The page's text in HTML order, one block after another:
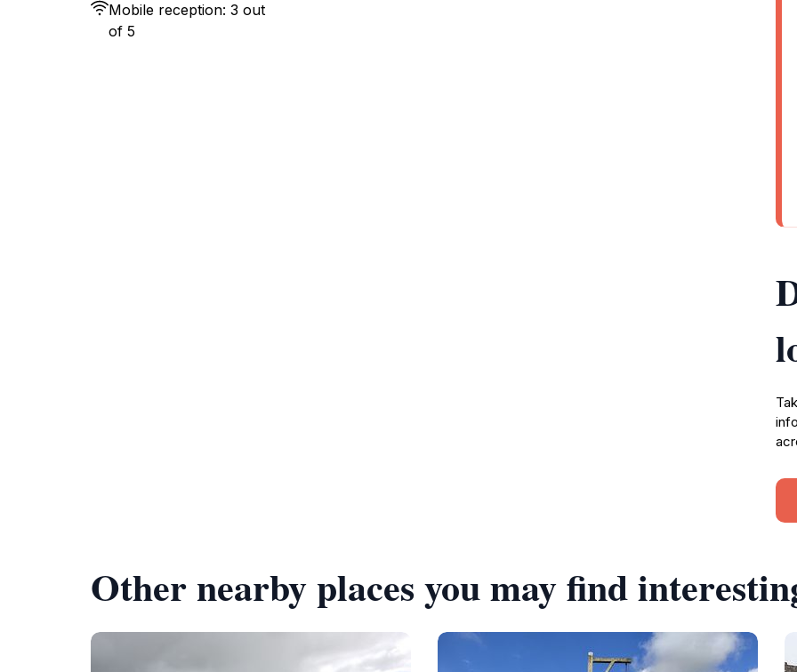
Mobile reception: 3 out
of 5
Other nearby places you may find